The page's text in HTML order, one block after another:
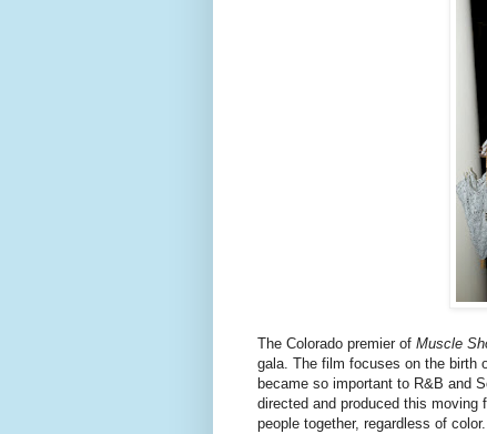
The Colorado premier of Muscle
gala. The film focuses on the birth
became so important to R&B and
directed and produced this
people together, regardless of color.